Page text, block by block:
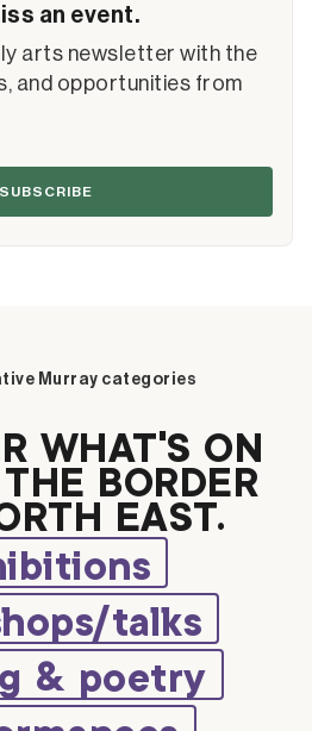
an event.
arts newsletter with the
and opportunities from
SUBSCRIBE
Murray categories
WHAT’S ON
BORDER
EAST.
talks
& poetry